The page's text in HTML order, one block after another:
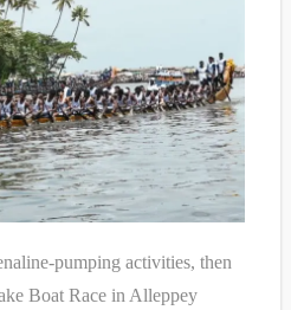
pumping activities, then
Boat Race in Alleppey